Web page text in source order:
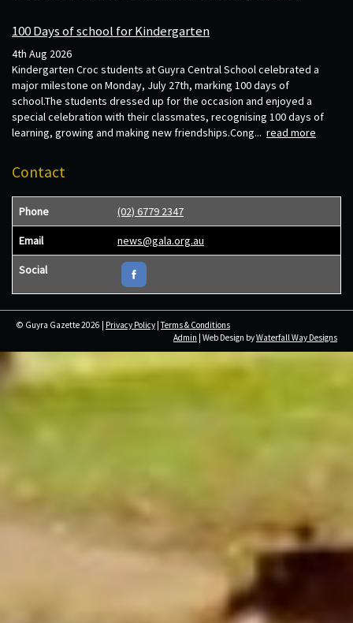
100 Days of school for Kindergarten
4th Aug 2026
Kindergarten Croc students at Guyra Central School celebrated a
major milestone on Monday, July 27th, marking 100 days of
school.The students dressed up for the occasion and enjoyed a
special celebration with their classmates, recognising 100 days of
learning, growing and making new friendships.Cong... read more
Contact
Phone (02) 6779 2347
Email news@gala.org.au
Social
© Guyra Gazette 2026 | Privacy Policy |Terms & Conditions
Admin | Web Design byWaterfall Way Designs